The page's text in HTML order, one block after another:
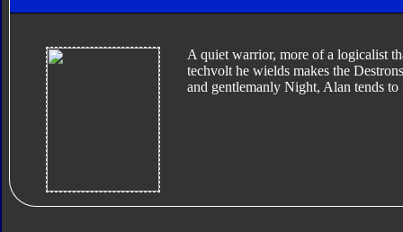
A quiet warrior, more of a logicalist
techvolt he wields makes the
and gentlemanly Night, Alan tends